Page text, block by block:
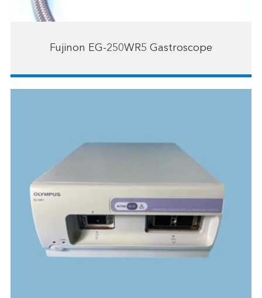
Fujinon EG-250WR5 Gastroscope